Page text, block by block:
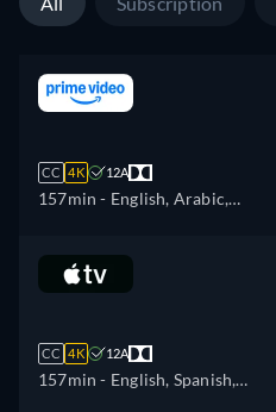
CC 4K 12A
157min - English, Arabic,
French, Hungarian, Italian,
Japanese, Polish, Portuguese,
CC 4K 12A
157min - English, Spanish,